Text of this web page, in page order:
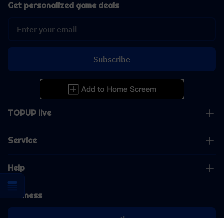
TOPUP live
Service
Help
Business
Get personalized game deals
Subscribe